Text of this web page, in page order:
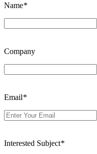
Name*
Company
Email*
Interested Subject*